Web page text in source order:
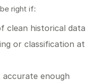
right if:
clean historical data
or classification at
enough